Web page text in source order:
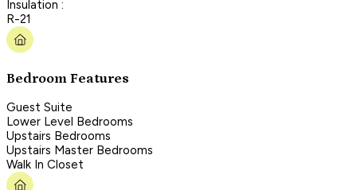
Insulation :
R-21
Bedroom Features
Guest Suite
Lower Level Bedrooms
Upstairs Bedrooms
Upstairs Master Bedrooms
Walk In Closet